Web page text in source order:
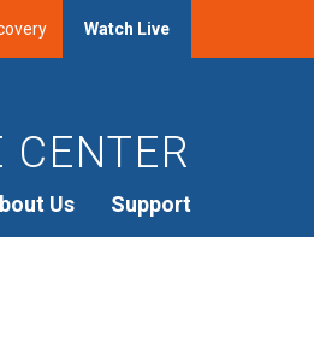
Watch Live
CENTER
Us Support